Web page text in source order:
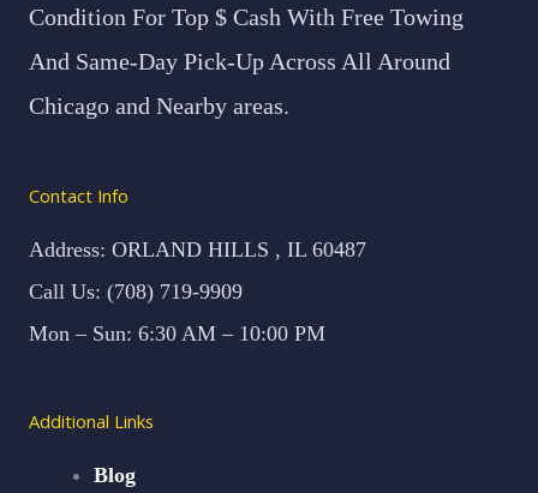
Condition For Top $ Cash With Free Towing
And Same-Day Pick-Up Across All Around
Chicago and Nearby areas.
Contact Info
Address: ORLAND HILLS , IL 60487
Call Us: (708) 719-9909
Mon – Sun: 6:30 AM – 10:00 PM
Additional Links
Blog